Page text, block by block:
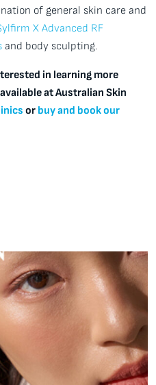
of general skin care and
X Advanced RF
and body sculpting.
in learning more
at Australian Skin
or buy and book our